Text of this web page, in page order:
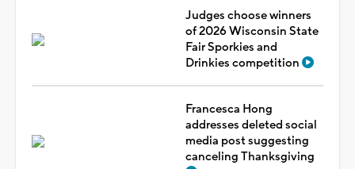
Judges choose winners
of 2026 Wisconsin State
Fair Sporkies and
Drinkies competition
Francesca Hong
addresses deleted social
media post suggesting
canceling Thanksgiving